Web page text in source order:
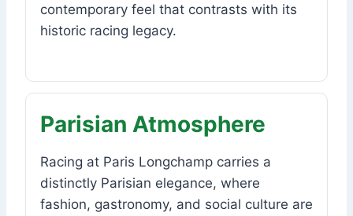
contemporary feel that contrasts with its
historic racing legacy.
Parisian Atmosphere
Racing at Paris Longchamp carries a
distinctly Parisian elegance, where
fashion, gastronomy, and social culture are